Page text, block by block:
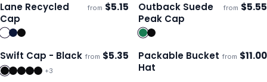
Ships 3–4 days ECO
Lane Recycled
Cap
from $5.15 Ships 3–4 days
Outback Suede
Peak Cap
from $5.55
Ships 3–4 days
Swift Cap - Black from $5.35
+3
Ships 3–4 days
Packable Bucket
Hat
from $11.00